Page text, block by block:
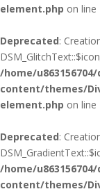
element.php on line
Deprecated:
/home/
content/themes/
element.php on line
Deprecated:
/home/
content/themes/